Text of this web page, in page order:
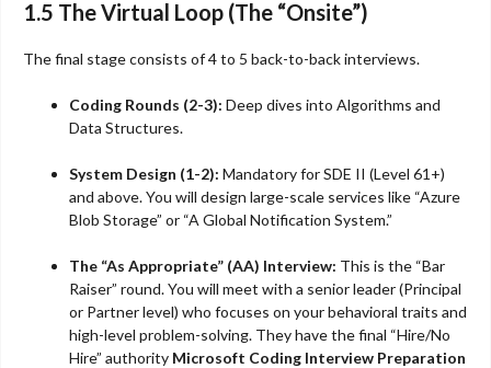
1.5 The Virtual Loop (The “Onsite”)
The final stage consists of 4 to 5 back-to-back interviews.
Coding Rounds (2-3): Deep dives into Algorithms and
Data Structures.
System Design (1-2): Mandatory for SDE II (Level 61+)
and above. You will design large-scale services like “Azure
Blob Storage” or “A Global Notification System.”
The “As Appropriate” (AA) Interview: This is the “Bar
Raiser” round. You will meet with a senior leader (Principal
or Partner level) who focuses on your behavioral traits and
high-level problem-solving. They have the final “Hire/No
Hire” authority Microsoft Coding Interview Preparation